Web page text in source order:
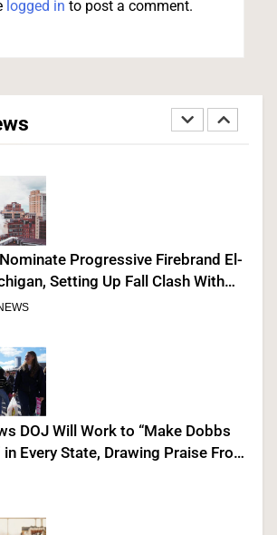
logged in to post a comment.
the Fifth More Than 100 Times
Progressive Firebrand El-
Setting Up Fall Clash With
Rogers
DOJ Will Work to “Make Dobbs
Every State, Drawing Praise From
and Fire From Democrats